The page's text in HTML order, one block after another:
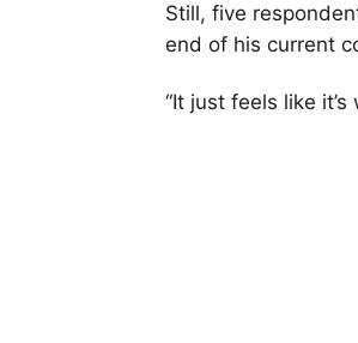
Still, five
end of his current
“It just feels like